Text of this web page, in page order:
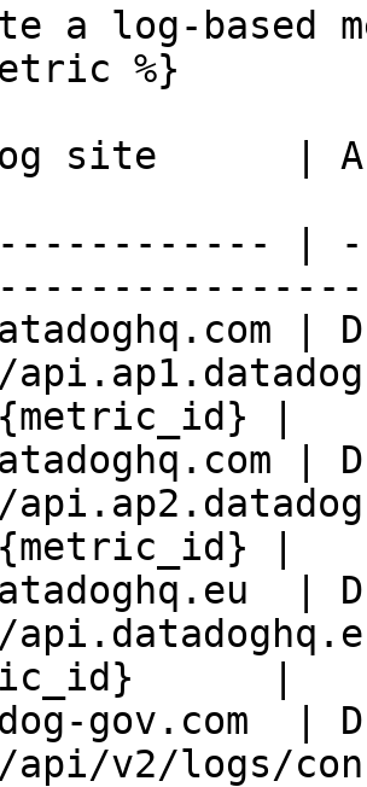
a log-based
%}
site      |
|
|
|
|
|
|
|
gov.com  |
api/v2/logs/